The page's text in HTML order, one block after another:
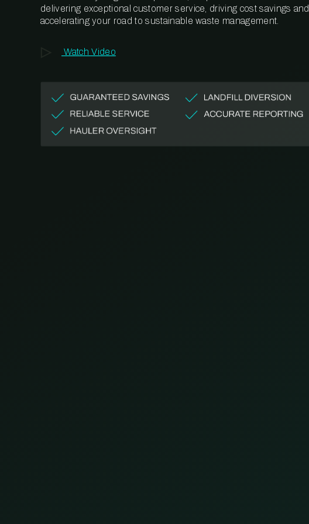
delivering exceptional customer service, driving cost savings and
accelerating your road to sustainable waste management.
Watch Video